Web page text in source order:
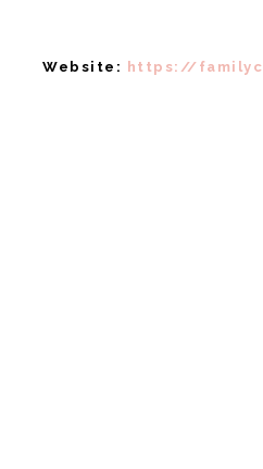
Website: https://